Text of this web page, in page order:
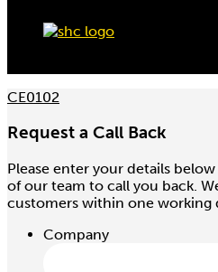
CE0102
Request a Call Back
Please enter your details
of our team to call you back.
customers within one working
Company